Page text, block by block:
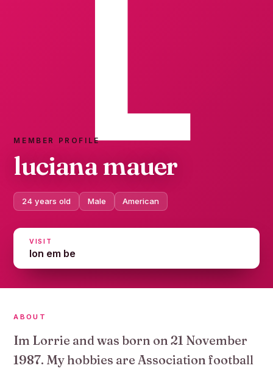
MEMBER PROFILE
luciana mauer
24 years old Male American
VISIT
lon em be
ABOUT
Im Lorrie and was born on 21 November
1987. My hobbies are Association football